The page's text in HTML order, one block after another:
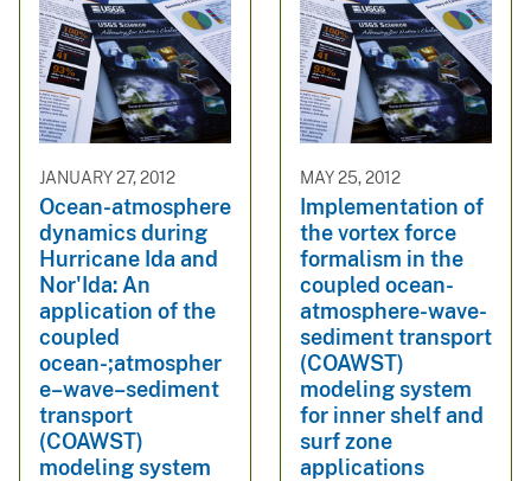
JANUARY 27, 2012
Ocean-atmosphere
dynamics during
Hurricane Ida and
Nor'Ida: An
application of the
coupled
ocean-;atmospher
e–wave–sediment
transport
(COAWST)
modeling system
MAY 25, 2012
Implementation of
the vortex force
formalism in the
coupled ocean-
atmosphere-wave-
sediment transport
(COAWST)
modeling system
for inner shelf and
surf zone
applications